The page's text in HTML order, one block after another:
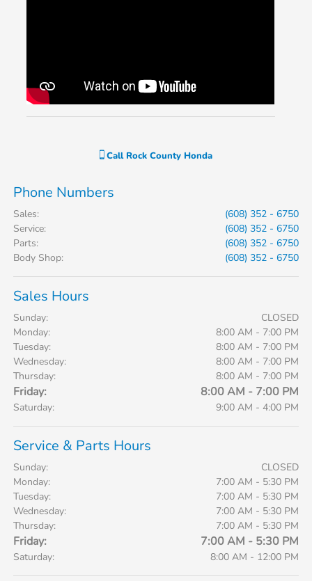
Call Rock County Honda
Phone Numbers
Sales:
(608) 352 - 6750
Service:
(608) 352 - 6750
Parts:
(608) 352 - 6750
Body Shop: (608) 352 - 6750
Sales Hours
Sunday:
CLOSED
Monday:
8:00 AM - 7:00 PM
Tuesday:
8:00 AM - 7:00 PM
Wednesday:
8:00 AM - 7:00 PM
Thursday:
8:00 AM - 7:00 PM
Friday: 8:00 AM - 7:00 PM
Saturday: 9:00 AM - 4:00 PM
Service & Parts Hours
Sunday:
CLOSED
Monday:
7:00 AM - 5:30 PM
Tuesday:
7:00 AM - 5:30 PM
Wednesday:
7:00 AM - 5:30 PM
Thursday:
7:00 AM - 5:30 PM
Friday: 7:00 AM - 5:30 PM
Saturday: 8:00 AM - 12:00 PM